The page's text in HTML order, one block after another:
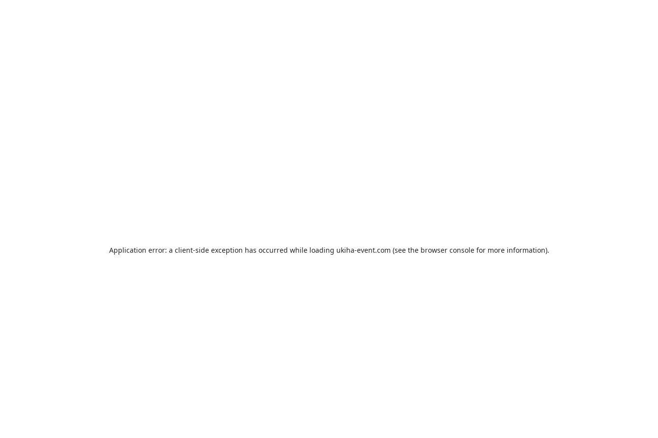
Application error: a client-side exception has occurred while loading ukiha-event.com (see the browser consolefor more information).